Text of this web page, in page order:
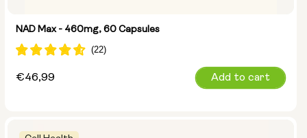
NAD Max - 460mg, 60 Capsules
Regular
€46,99 Add to cart